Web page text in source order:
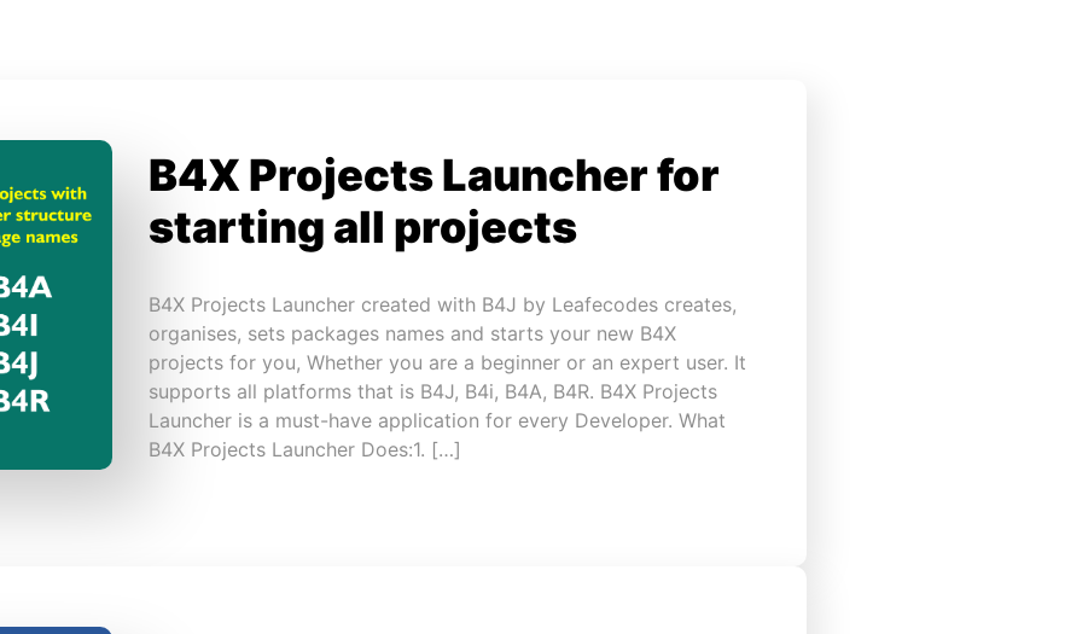
B4X Projects Launcher for
starting all projects
B4X Projects Launcher created with B4J by Leafecodes creates,
organises, sets packages names and starts your new B4X
projects for you, Whether you are a beginner or an expert user. It
supports all platforms that is B4J, B4i, B4A, B4R. B4X Projects
Launcher is a must-have application for every Developer. What
B4X Projects Launcher Does:1. […]